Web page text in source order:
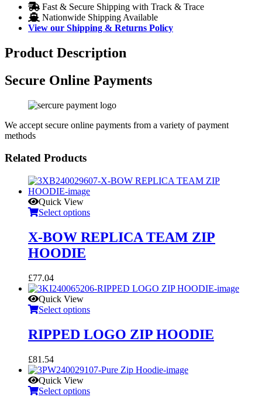
Fast & Secure Shipping with Track & Trace
Nationwide Shipping Available
View our Shipping & Returns Policy
Product Description
Secure Online Payments
We accept secure online payments from a variety of payment
methods
Related Products
Quick View
Select options
X-BOW REPLICA TEAM ZIP
HOODIE
£77.04
Quick View
Select options
RIPPED LOGO ZIP HOODIE
£81.54
Quick View
Select options